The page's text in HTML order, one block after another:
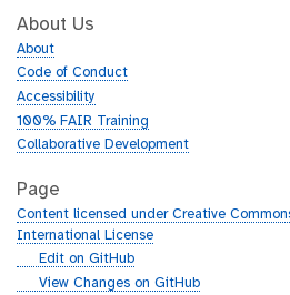
About Us
About
Code of Conduct
Accessibility
100% FAIR Training
Collaborative Development
Page
Content licensed under Creative
International License
gEdit on GitHub
gView Changes on GitHub